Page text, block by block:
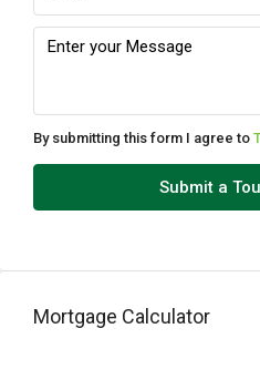
Thu
13
By submitting this form I agree to
Submit a
Mortgage Calculator